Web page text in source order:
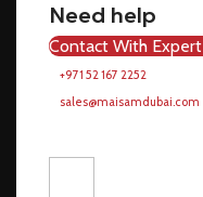
Need help
Contact With Expert
+971 52 167 2252
sales@maisamdubai.com